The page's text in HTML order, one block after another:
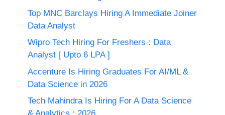
Top MNC Barclays Hiring A Immediate Joiner
Data Analyst
Wipro Tech Hiring For Freshers : Data
Analyst [ Upto 6 LPA ]
Accenture Is Hiring Graduates For AI/ML &
Data Science in 2026
Tech Mahindra Is Hiring For A Data Science